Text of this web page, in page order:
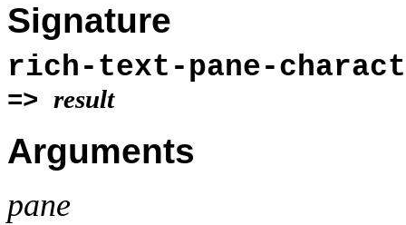
Signature
rich-text-pane-
=> result
Arguments
pane